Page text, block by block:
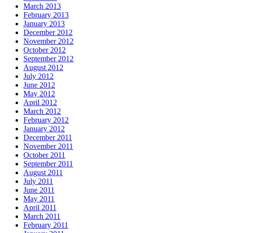
March 2013
February 2013
January 2013
December 2012
November 2012
October 2012
September 2012
August 2012
July 2012
June 2012
May 2012
April 2012
March 2012
February 2012
January 2012
December 2011
November 2011
October 2011
September 2011
August 2011
July 2011
June 2011
May 2011
April 2011
March 2011
February 2011